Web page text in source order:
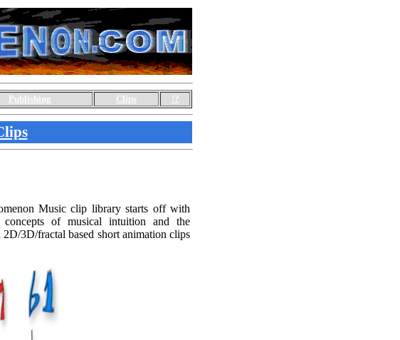
Publishing Clips !?
Music clip library starts off with
concepts of musical intuition and the
3D/fractal based short animation clips